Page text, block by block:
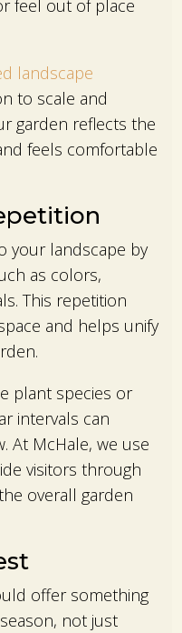
feel out of place
landscape
to scale and
garden reflects the
feels comfortable
your landscape by
as colors,
This repetition
and helps unify
plant species or
intervals can
At McHale, we use
visitors through
overall garden
offer something
not just